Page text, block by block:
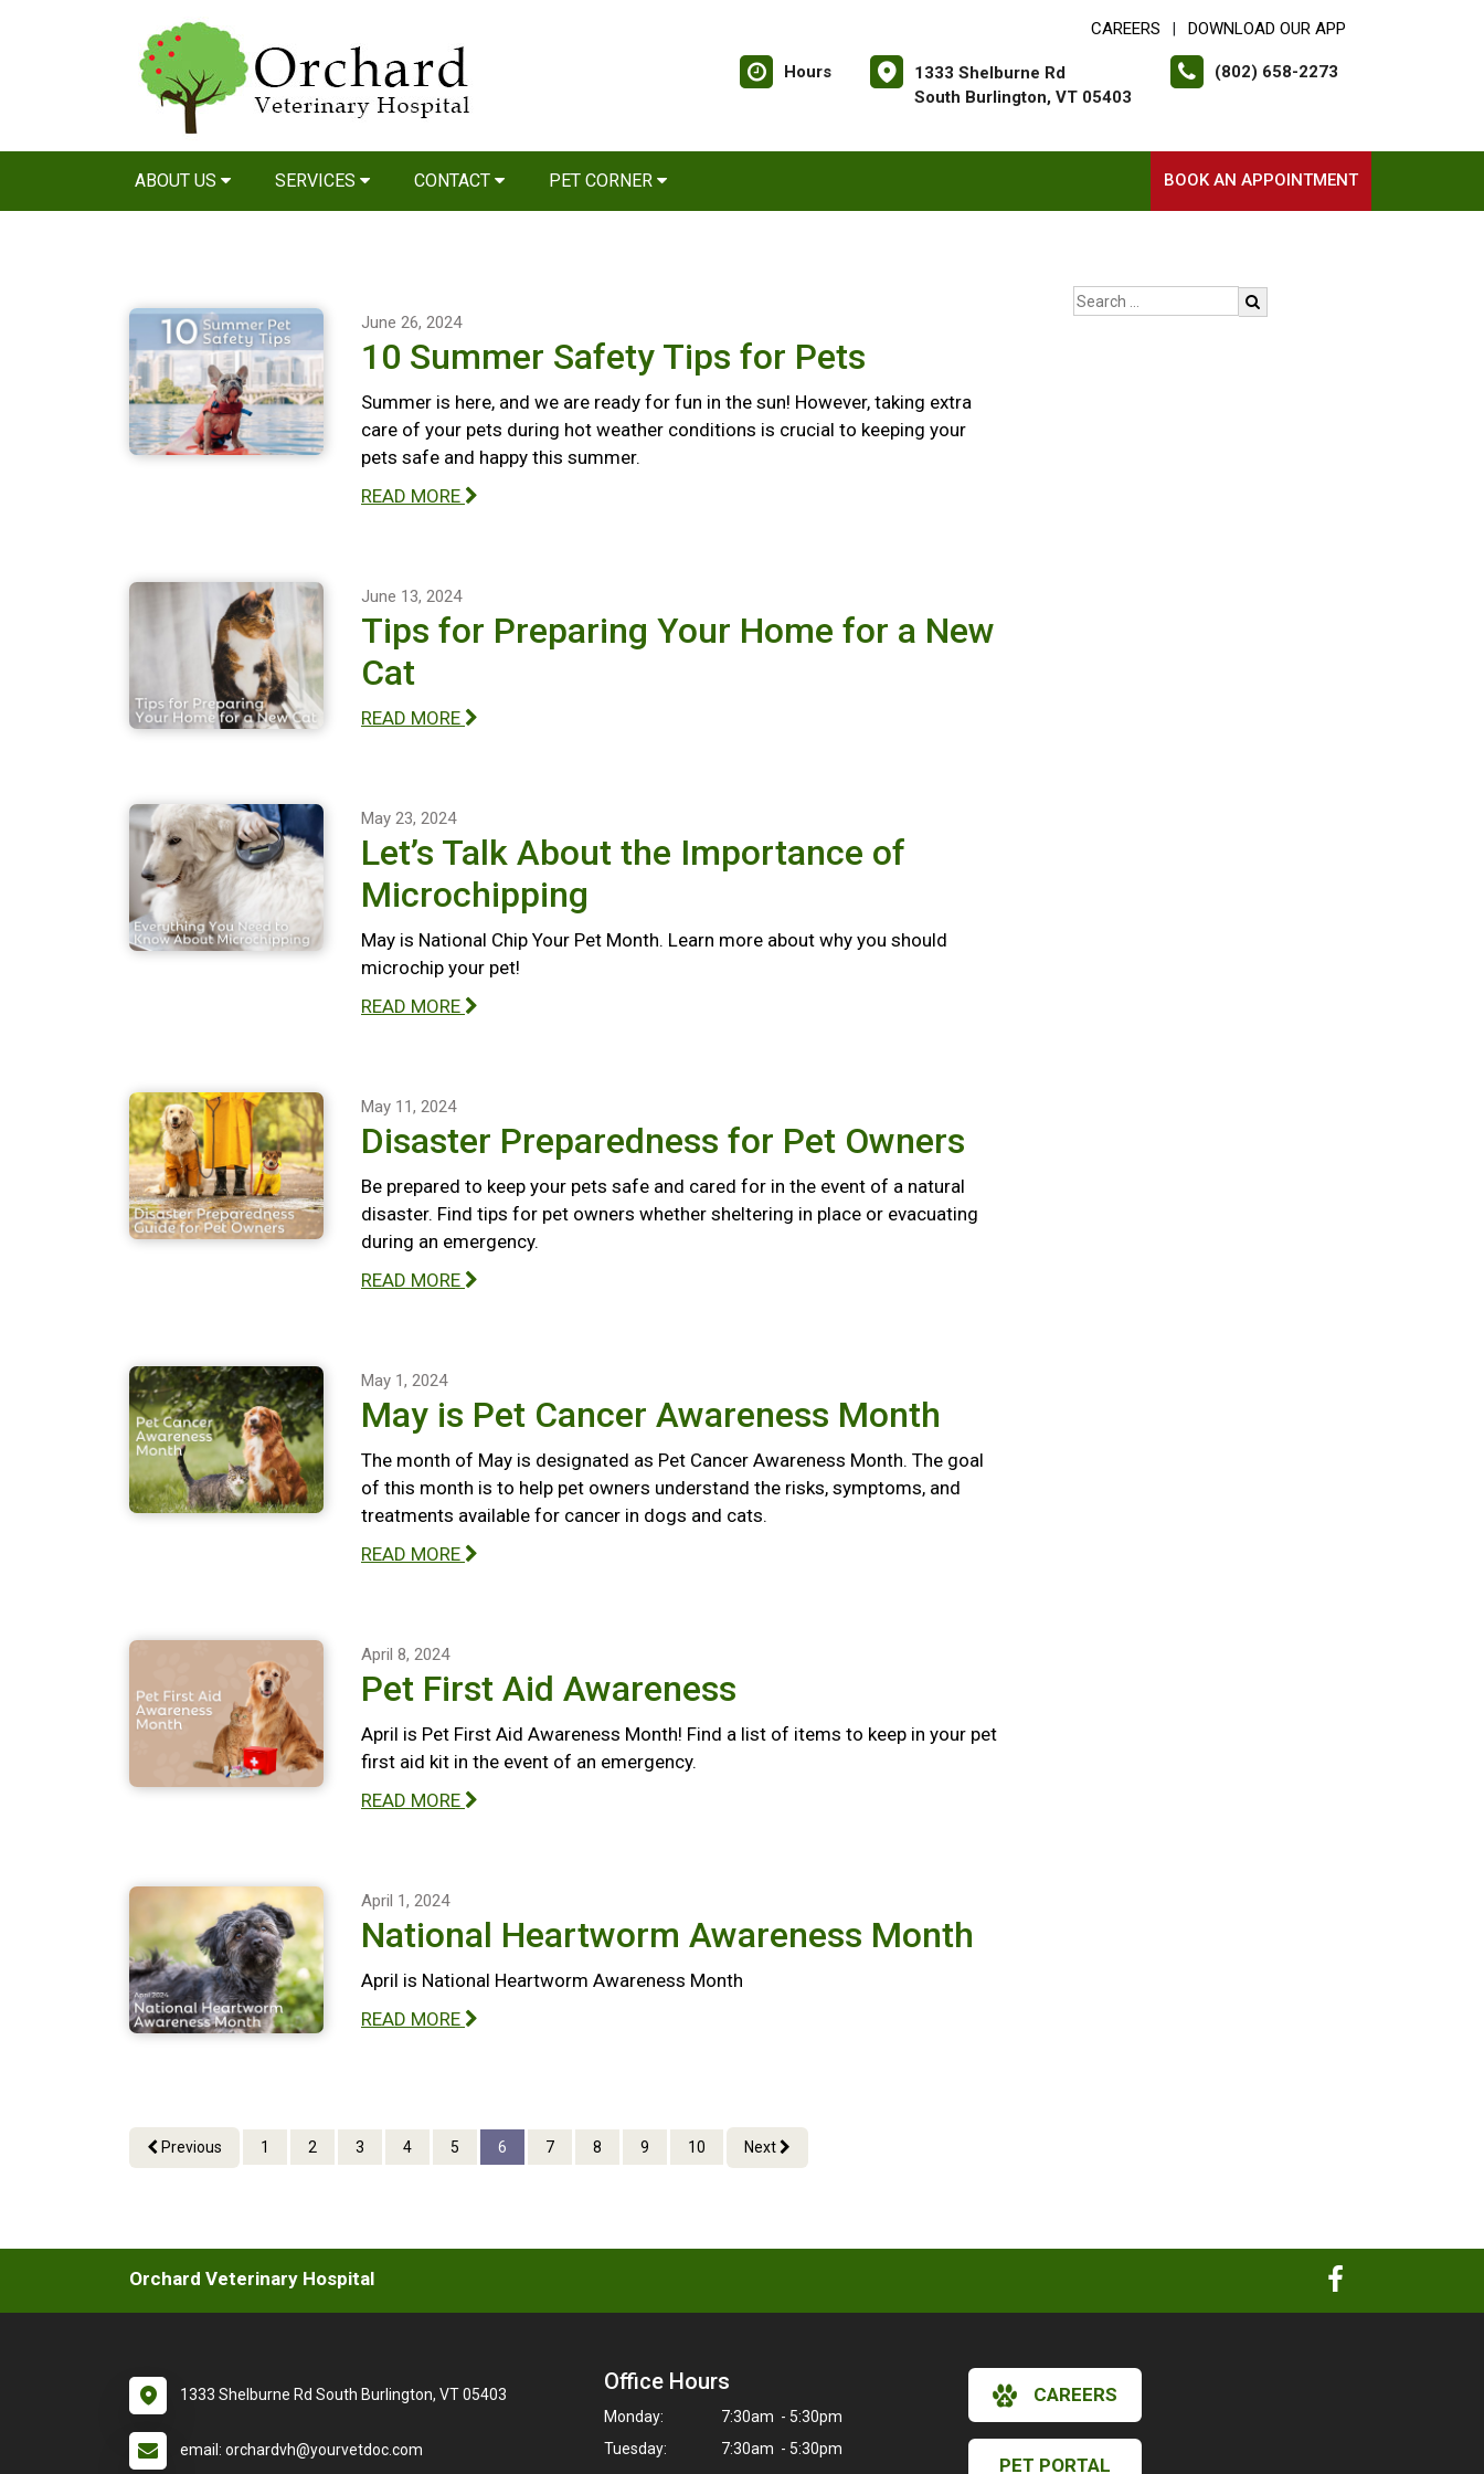
CAREERS DOWNLOAD OUR APP
Hours
1333 Shelburne Rd
South Burlington, VT 05403
(802) 658-2273
ABOUT US SERVICES CONTACT PET CORNER BOOK AN APPOINTMENT
June 26, 2024
10 Summer Safety Tips for Pets
Summer is here, and we are ready for fun in the sun! However, taking extra
care of your pets during hot weather conditions is crucial to keeping your
pets safe and happy this summer.
READ MORE
June 13, 2024
Tips for Preparing Your Home for a New
Cat
READ MORE
May 23, 2024
Let’s Talk About the Importance of
Microchipping
May is National Chip Your Pet Month. Learn more about why you should
microchip your pet!
READ MORE
May 11, 2024
Disaster Preparedness for Pet Owners
Be prepared to keep your pets safe and cared for in the event of a natural
disaster. Find tips for pet owners whether sheltering in place or evacuating
during an emergency.
READ MORE
May 1, 2024
May is Pet Cancer Awareness Month
The month of May is designated as Pet Cancer Awareness Month. The goal
of this month is to help pet owners understand the risks, symptoms, and
treatments available for cancer in dogs and cats.
READ MORE
April 8, 2024
Pet First Aid Awareness
April is Pet First Aid Awareness Month! Find a list of items to keep in your pet
first aid kit in the event of an emergency.
READ MORE
April 1, 2024
National Heartworm Awareness Month
April is National Heartworm Awareness Month
READ MORE
Previous 1 2 3 4 5 6 7 8 9 10 Next
Orchard Veterinary Hospital
1333 Shelburne Rd South Burlington, VT 05403
email: orchardvh@yourvetdoc.com
Office Hours
Monday:
7:30am - 5:30pm
Tuesday:
7:30am - 5:30pm
CAREERS
PET PORTAL